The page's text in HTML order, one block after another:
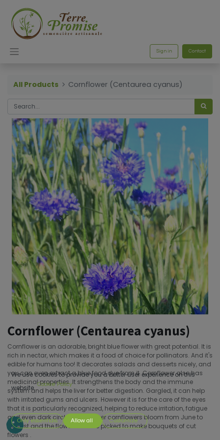
Sign in Contact
All Products Cornflower (Centaurea cyanus)
Cornflower (Centaurea cyanus)
Cornflower is an adorable, bright blue flower with great potential. It is
rich in nectar, which makes it a food of choice for pollinators. And it's
edible for humans too! It decorates salads and desserts nicely, and
you can even extract a blue food dye from it. Cornflower also has
medicinal properties. It strengthens the body and the immune
system and helps the liver for better digestion. Gargled, it can help
with irritated gums and ulcers. However it is for the care of the eyes
that it is particularly recognized, helping to reduce irritation, fatigue
and even dark circles.Cornflower cornflowers bloom from June to
August and the flowers can be picked to make bouquets of cut
flowers .
We use cookies to provide you a better user experience on this
website. Cookie Policy
Only essentials Allow all Customize